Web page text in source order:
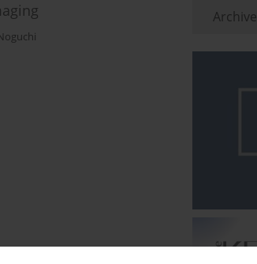
Archive